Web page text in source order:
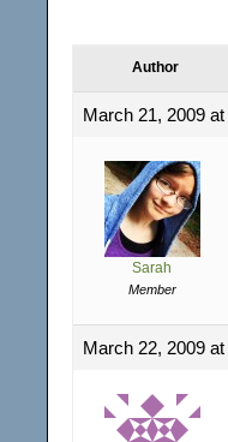
Author
March 21, 2009
Sarah
Member
March 22, 2009